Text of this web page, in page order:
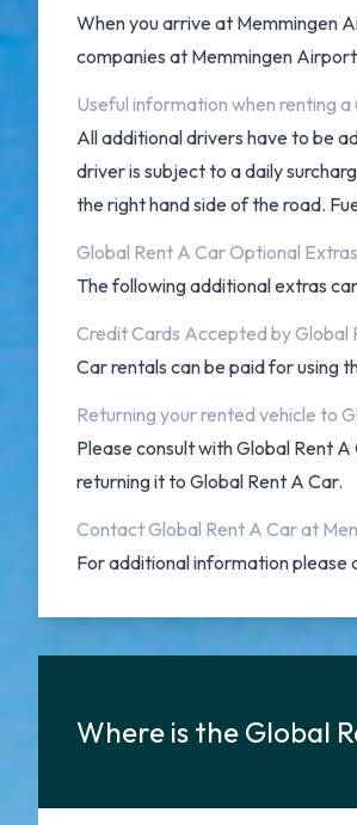
When you arrive at Memmingen
companies at Memmingen Airport
Useful information when renting
All additional drivers have to be
driver is subject to a daily
the right hand side of the road.
Global Rent A Car Optional
The following additional extras
Credit Cards Accepted by
Car rentals can be paid for using
Returning your rented vehicle to
Please consult with Global Rent
returning it to Global Rent A Car.
Contact Global Rent A Car at
For additional information please
Where is the Global